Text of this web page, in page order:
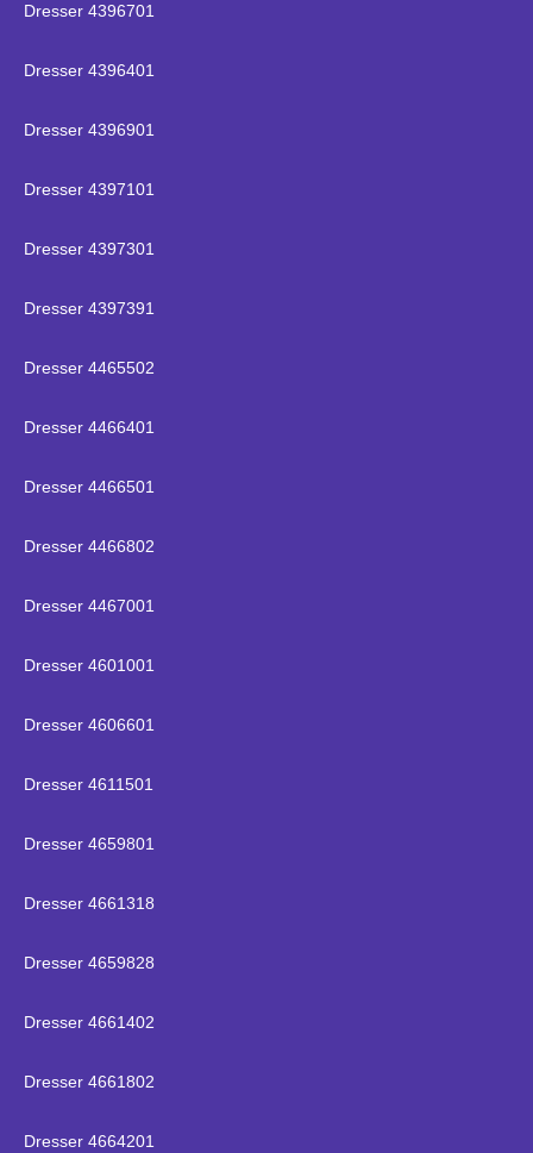
Dresser 4396701
Dresser 4396401
Dresser 4396901
Dresser 4397101
Dresser 4397301
Dresser 4397391
Dresser 4465502
Dresser 4466401
Dresser 4466501
Dresser 4466802
Dresser 4467001
Dresser 4601001
Dresser 4606601
Dresser 4611501
Dresser 4659801
Dresser 4661318
Dresser 4659828
Dresser 4661402
Dresser 4661802
Dresser 4664201